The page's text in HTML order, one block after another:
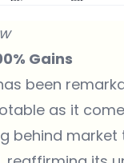
Gains
been
as it
behind